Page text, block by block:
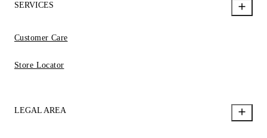
SERVICES
Customer Care
Store Locator
LEGAL AREA